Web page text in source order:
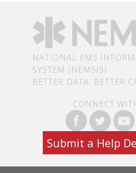
NATIONAL EMS
SYSTEM (NEMSIS)
BETTER DATA. BETTER
CONNECT
Submit a Help